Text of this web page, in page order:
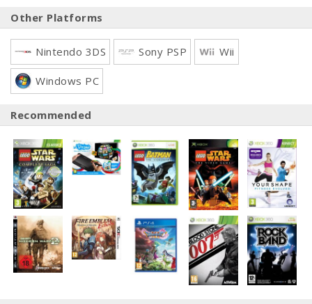
Other Platforms
Nintendo 3DS Sony PSP Wii
Windows PC
Recommended